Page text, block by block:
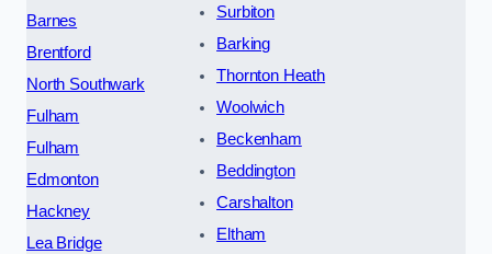
Barnes
Brentford
North Southwark
Fulham
Fulham
Edmonton
Hackney
Lea Bridge
Surbiton
Barking
Thornton Heath
Woolwich
Beckenham
Beddington
Carshalton
Eltham